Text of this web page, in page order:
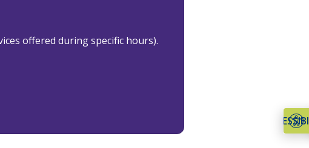
offered during specific hours).